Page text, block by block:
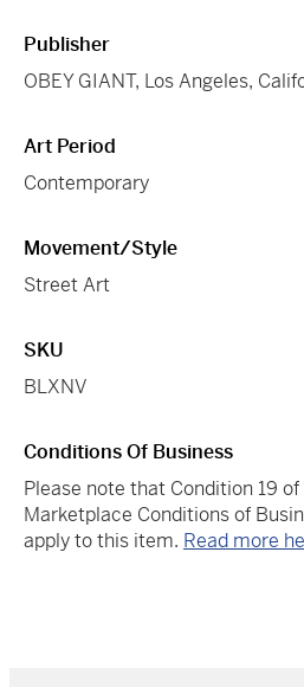
Publisher
OBEY GIANT, Los Angeles,
Art Period
Contemporary
Movement/Style
Street Art
SKU
BLXNV
Conditions Of Business
Please note that Condition 19
Marketplace Conditions of
apply to this item. Read more